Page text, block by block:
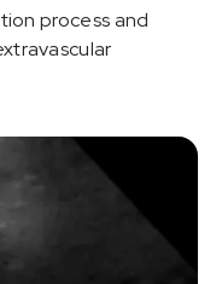
process and